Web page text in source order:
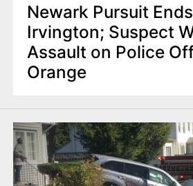
Newark Pursuit
Irvington; Suspect
Assault on Police
Orange